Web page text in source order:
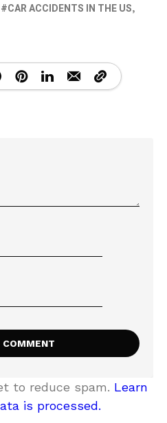
CAR ACCIDENTS IN THE US
to reduce spam. Learn
is processed.